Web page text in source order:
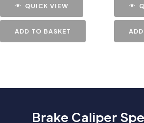
QUICK VIEW
ADD TO BASKET
Brake Caliper